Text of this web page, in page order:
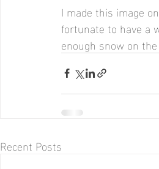
I made this image
fortunate to have a
enough snow on
Recent Posts